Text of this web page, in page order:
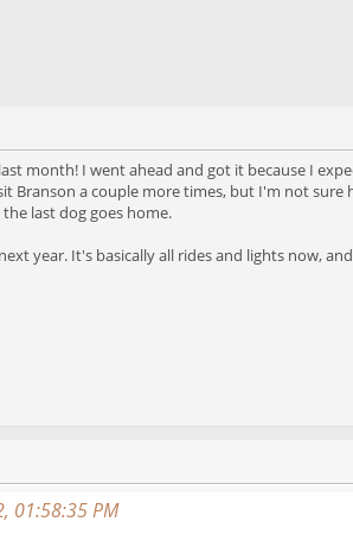
month! I went ahead and got it because I
a couple more times, but I'm not
last dog goes home.
year. It's basically all rides and lights now,
01:58:35 PM